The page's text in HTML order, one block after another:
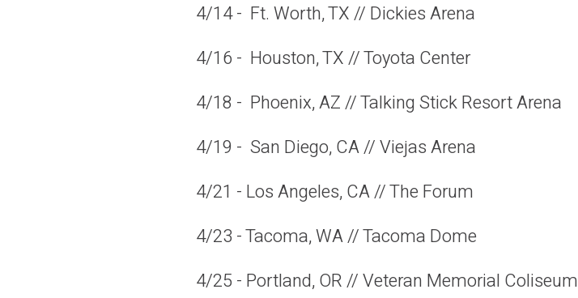
4/14 - Ft. Worth, TX // Dickies Arena
4/16 - Houston, TX // Toyota Center
4/18 - Phoenix, AZ // Talking Stick Resort Arena
4/19 - San Diego, CA // Viejas Arena
4/21 - Los Angeles, CA // The Forum
4/23 - Tacoma, WA // Tacoma Dome
4/25 - Portland, OR // Veteran Memorial Coliseum